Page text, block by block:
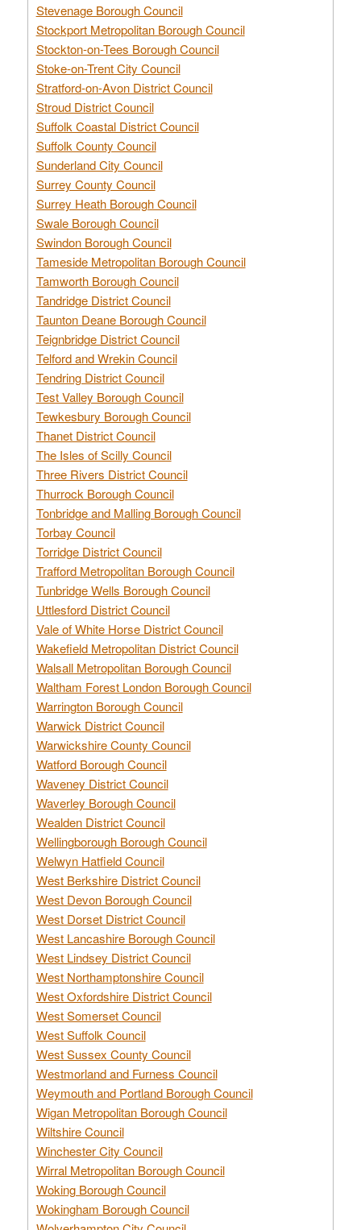
Stevenage Borough Council
Stockport Metropolitan Borough Council
Stockton-on-Tees Borough Council
Stoke-on-Trent City Council
Stratford-on-Avon District Council
Stroud District Council
Suffolk Coastal District Council
Suffolk County Council
Sunderland City Council
Surrey County Council
Surrey Heath Borough Council
Swale Borough Council
Swindon Borough Council
Tameside Metropolitan Borough Council
Tamworth Borough Council
Tandridge District Council
Taunton Deane Borough Council
Teignbridge District Council
Telford and Wrekin Council
Tendring District Council
Test Valley Borough Council
Tewkesbury Borough Council
Thanet District Council
The Isles of Scilly Council
Three Rivers District Council
Thurrock Borough Council
Tonbridge and Malling Borough Council
Torbay Council
Torridge District Council
Trafford Metropolitan Borough Council
Tunbridge Wells Borough Council
Uttlesford District Council
Vale of White Horse District Council
Wakefield Metropolitan District Council
Walsall Metropolitan Borough Council
Waltham Forest London Borough Council
Warrington Borough Council
Warwick District Council
Warwickshire County Council
Watford Borough Council
Waveney District Council
Waverley Borough Council
Wealden District Council
Wellingborough Borough Council
Welwyn Hatfield Council
West Berkshire District Council
West Devon Borough Council
West Dorset District Council
West Lancashire Borough Council
West Lindsey District Council
West Northamptonshire Council
West Oxfordshire District Council
West Somerset Council
West Suffolk Council
West Sussex County Council
Westmorland and Furness Council
Weymouth and Portland Borough Council
Wigan Metropolitan Borough Council
Wiltshire Council
Winchester City Council
Wirral Metropolitan Borough Council
Woking Borough Council
Wokingham Borough Council